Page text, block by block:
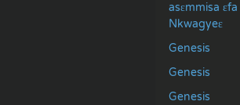
asɛmmisa ɛfa
Nkwagyeɛ
Genesis
Genesis
Genesis